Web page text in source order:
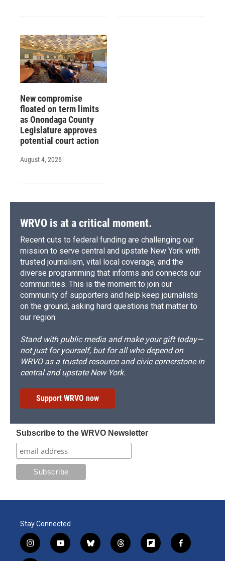
New compromise
floated on term limits
as Onondaga County
Legislature approves
potential court action
August 4, 2026
WRVO is at a critical moment.
Recent cuts to federal funding are challenging our
mission to serve central and upstate New York with
trusted journalism, vital local coverage, and the
diverse programming that informs and connects our
communities. This is the moment to join our
community of supporters and help keep journalists
on the ground, asking hard questions that matter to
our region.
Stand with public media and make your gift today—
not just for yourself, but for all who depend on
WRVO as a trusted resource and civic cornerstone in
central and upstate New York.
Support WRVO now
Subscribe to the WRVO Newsletter
Stay Connected
i
n
y
o
b
l
t
h
f
l
f
a